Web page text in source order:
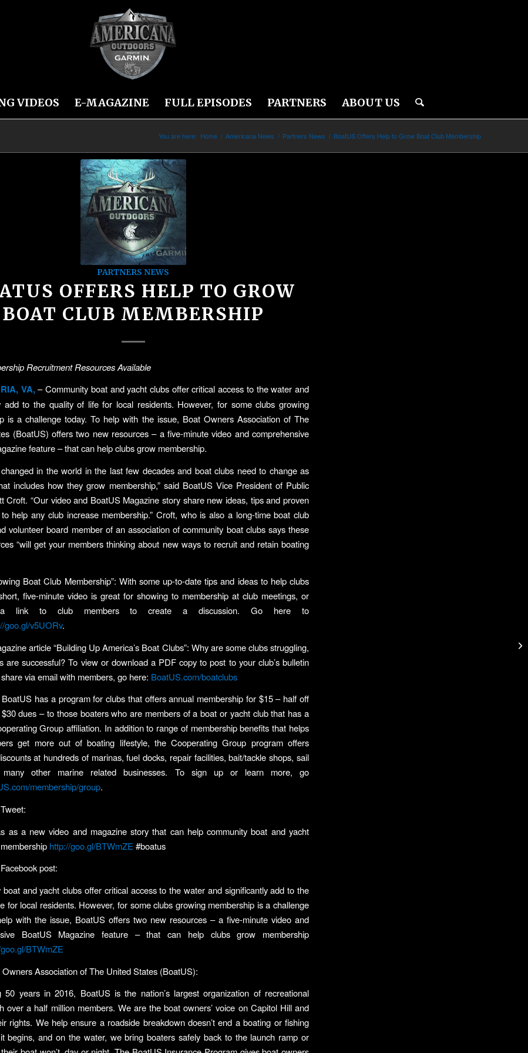
VIDEOS E-MAGAZINE FULL EPISODES PARTNERS ABOUT US
You are here: Home / Americana News / Partners News / BoatUS Offers Help to Grow Boat Club Membership
PARTNERS NEWS
OFFERS HELP TO GROW
BOAT CLUB MEMBERSHIP
Recruitment Resources Available
VA,– Community boat and yacht clubs offer critical access to the water and
add to the quality of life for local residents. However, for some clubs growing
is a challenge today. To help with the issue, Boat Owners Association of The
(BoatUS) offers two new resources – a five-minute video and comprehensive
feature – that can help clubs grow membership.
in the world in the last few decades and boat clubs need to change as
includes how they grow membership,” said BoatUS Vice President of Public
Croft. “Our video and BoatUS Magazine story share new ideas, tips and proven
help any club increase membership.” Croft, who is also a long-time boat club
volunteer board member of an association of community boat clubs says these
“will get your members thinking about new ways to recruit and retain boating
Boat Club Membership”: With some up-to-date tips and ideas to help clubs
five-minute video is great for showing to membership at club meetings, or
a link to club members to create a discussion. Go here to
goo.gl/v5UORv.
article “Building Up America’s Boat Clubs”: Why are some clubs struggling,
are successful? To view or download a PDF copy to post to your club’s bulletin
via email with members, go here: BoatUS.com/boatclubs
has a program for clubs that offers annual membership for $15 – half off
dues – to those boaters who are members of a boat or yacht club that has a
Group affiliation. In addition to range of membership benefits that helps
get more out of boating lifestyle, the Cooperating Group program offers
at hundreds of marinas, fuel docks, repair facilities, bait/tackle shops, sail
other marine related businesses. To sign up or learn more, go
membership/group.
as a new video and magazine story that can help community boat and yacht
http://goo.gl/BTWmZE #boatus
post:
boat and yacht clubs offer critical access to the water and significantly add to the
for local residents. However, for some clubs growing membership is a challenge
with the issue, BoatUS offers two new resources – a five-minute video and
BoatUS Magazine feature – that can help clubs grow membership
BTWmZE
Association of The United States (BoatUS):
50 years in 2016, BoatUS is the nation’s largest organization of recreational
over a half million members. We are the boat owners’ voice on Capitol Hill and
rights. We help ensure a roadside breakdown doesn’t end a boating or fishing
begins, and on the water, we bring boaters safely back to the launch ramp or